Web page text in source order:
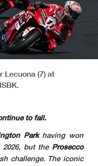
Lecuona (7) at
to fall.
Parkhaving won
2026, but the Prosecco
challenge. The iconic